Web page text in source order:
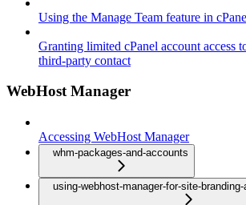
Using the Manage Team feature in
Granting limited cPanel account access
third-party contact
WebHost Manager
Accessing WebHost Manager
whm-packages-and-accounts
using-webhost-manager-for-site-